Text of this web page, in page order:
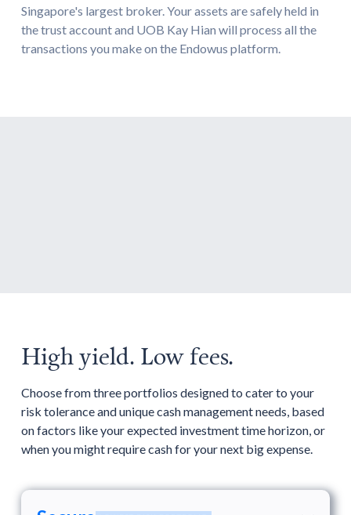
Singapore's largest broker. Your assets are safely held in
the trust account and UOB Kay Hian will process all the
transactions you make on the Endowus platform.
High yield. Low fees.
Choose from three portfolios designed to cater to your
risk tolerance and unique cash management needs, based
on factors like your expected investment time horizon, or
when you might require cash for your next big expense.